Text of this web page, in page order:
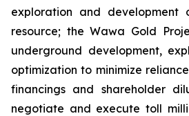
exploration and
resource; the Wawa Gold
underground development,
optimization to minimize
financings and shareholder
negotiate and execute toll